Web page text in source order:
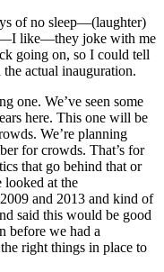
of no sleep—(laughter)
like—they joke with me
going on, so I could tell
actual inauguration.
one. We’ve seen some
here. This one will be
We’re planning
for crowds. That’s for
that go behind that or
looked at the
and 2013 and kind of
said this would be good
before we had a
right things in place to